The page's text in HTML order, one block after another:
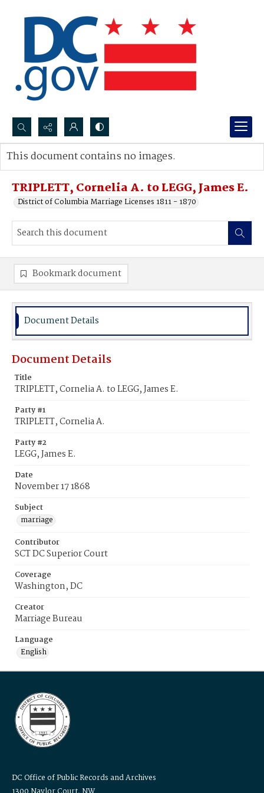
Search...
Advanced search
TRIPLETT, Cornelia A. to LEGG, James E.
District of Columbia Marriage Licenses 1811 - 1870
This document contains no images.
Bookmark document
Document Details
Document Details
Title
TRIPLETT, Cornelia A. to LEGG, James E.
Party #1
TRIPLETT, Cornelia A.
Party #2
LEGG, James E.
Date
November 17 1868
Subject
marriage
Contributor
SCT DC Superior Court
Coverage
Washington, DC
Creator
Marriage Bureau
Language
English
DC Office of Public Records and Archives